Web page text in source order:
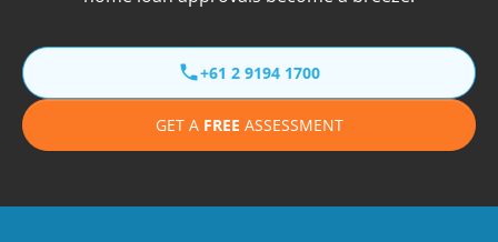
+61 2 9194 1700
GET A FREE ASSESSMENT